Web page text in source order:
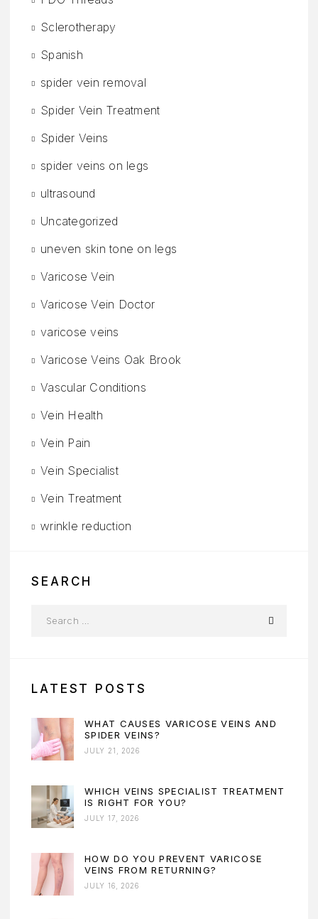
Sclerotherapy
Spanish
spider vein removal
Spider Vein Treatment
Spider Veins
spider veins on legs
ultrasound
Uncategorized
uneven skin tone on legs
Varicose Vein
Varicose Vein Doctor
varicose veins
Varicose Veins Oak Brook
Vascular Conditions
Vein Health
Vein Pain
Vein Specialist
Vein Treatment
wrinkle reduction
SEARCH
LATEST POSTS
WHAT CAUSES VARICOSE VEINS AND
SPIDER VEINS?
JULY 21, 2026
WHICH VEINS SPECIALIST TREATMENT
IS RIGHT FOR YOU?
JULY 17, 2026
HOW DO YOU PREVENT VARICOSE
VEINS FROM RETURNING?
JULY 16, 2026